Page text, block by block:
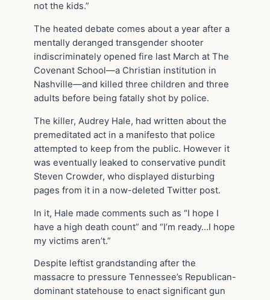
not the kids.”
The heated debate comes about a year after a
mentally deranged transgender shooter
indiscriminately opened fire last March at The
Covenant School—a Christian institution in
Nashville—and killed three children and three
adults before being fatally shot by police.
The killer, Audrey Hale, had written about the
premeditated act in a manifesto that police
attempted to keep from the public. However it
was eventually leaked to conservative pundit
Steven Crowder, who displayed disturbing
pages from it in a now-deleted Twitter post.
In it, Hale made comments such as “I hope I
have a high death count” and “I’m ready…I hope
my victims aren’t.”
Despite leftist grandstanding after the
massacre to pressure Tennessee’s Republican-
dominant statehouse to enact significant gun